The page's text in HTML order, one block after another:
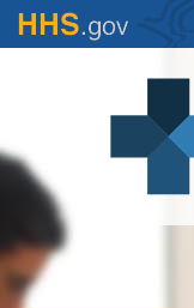
Skip
to